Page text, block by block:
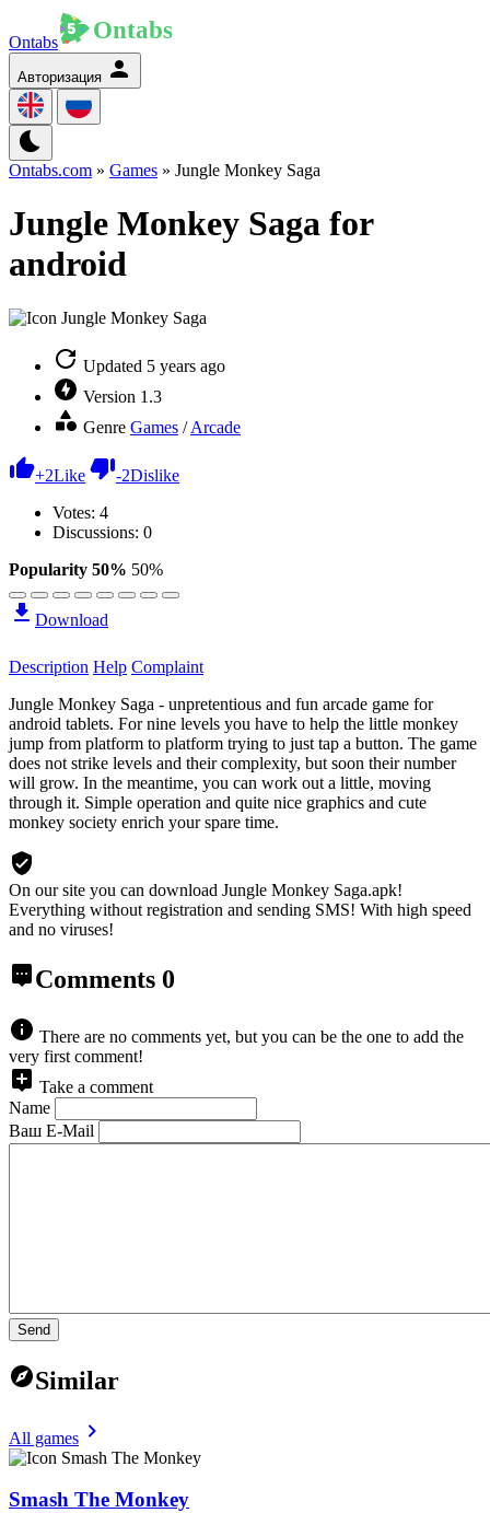
Ontabs
Авторизация
Ontabs.com » Games » Jungle Monkey Saga
Jungle Monkey Saga for
android
Updated 5 years ago
Version 1.3
Genre Games /Arcade
+2Like -2Dislike
Votes: 4
Discussions: 0
Popularity 50% 50%
Download
Description Help Complaint
Jungle Monkey Saga - unpretentious and fun arcade game for
android tablets. For nine levels you have to help the little monkey
jump from platform to platform trying to just tap a button. The game
does not strike levels and their complexity, but soon their number
will grow. In the meantime, you can work out a little, moving
through it. Simple operation and quite nice graphics and cute
monkey society enrich your spare time.
On our site you can download Jungle Monkey Saga.apk!
Everything without registration and sending SMS! With high speed
and no viruses!
Comments 0
There are no comments yet, but you can be the one to add the
very first comment!
Take a comment
Name
Ваш E-Mail
Send
Similar
All games
Smash The Monkey